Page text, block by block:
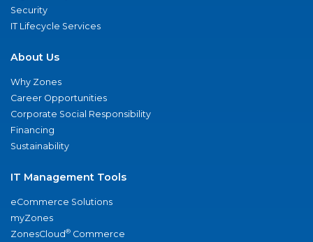
Security
IT Lifecycle Services
About Us
Why Zones
Career Opportunities
Corporate Social Responsibility
Financing
Sustainability
IT Management Tools
eCommerce Solutions
myZones
ZonesCloud® Commerce